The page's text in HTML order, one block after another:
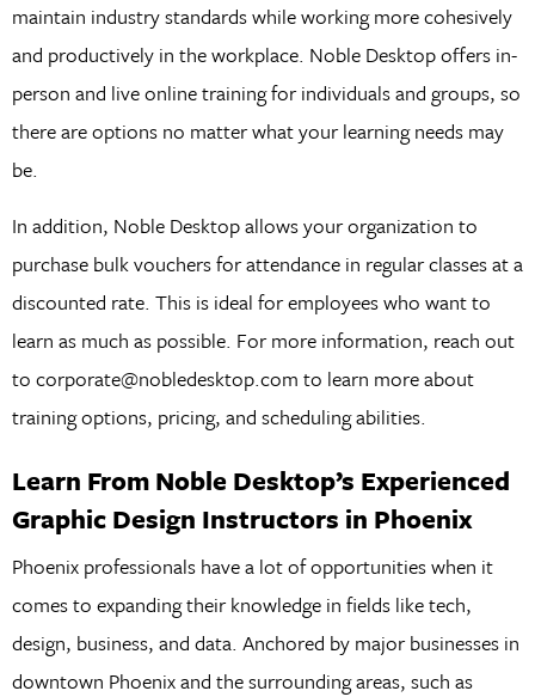
maintain industry standards while working more cohesively
and productively in the workplace. Noble Desktop offers in-
person and live online training for individuals and groups, so
there are options no matter what your learning needs may
be.
In addition, Noble Desktop allows your organization to
purchase bulk vouchers for attendance in regular classes at a
discounted rate. This is ideal for employees who want to
learn as much as possible. For more information, reach out
to corporate@nobledesktop.com to learn more about
training options, pricing, and scheduling abilities.
Learn From Noble Desktop’s Experienced
Graphic Design Instructors in Phoenix
Phoenix professionals have a lot of opportunities when it
comes to expanding their knowledge in fields like tech,
design, business, and data. Anchored by major businesses in
downtown Phoenix and the surrounding areas, such as